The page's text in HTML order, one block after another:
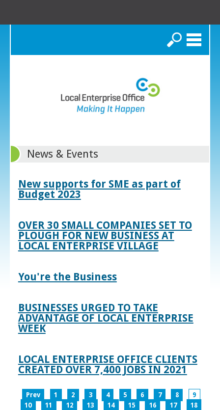
Search
News & Events
New supports for SME as part of
Budget 2023
OVER 30 SMALL COMPANIES SET TO
PLOUGH FOR NEW BUSINESS AT
LOCAL ENTERPRISE VILLAGE
You're the Business
BUSINESSES URGED TO TAKE
ADVANTAGE OF LOCAL ENTERPRISE
WEEK
LOCAL ENTERPRISE OFFICE CLIENTS
CREATED OVER 7,400 JOBS IN 2021
Prev 1 2 3 4 5 6 7 8
9
10
11 12 13 14 15 16 17
18